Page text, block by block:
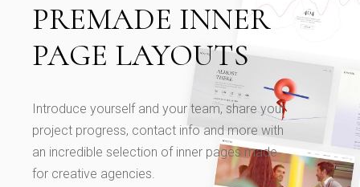
PREMADE INNER
PAGE LAYOUTS
Introduce yourself and your team, share your
project progress, contact info and more with
an incredible selection of inner pages made
for creative agencies.